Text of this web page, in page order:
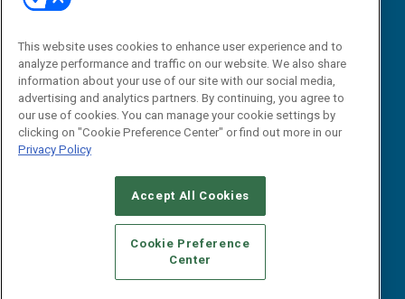
CAREERS AUTHORIZED SERVICE PROVIDERS
STANDARDS OF CONDUCT
YOUR PRIVACY CHOICES
TERMS OF USE
PRIVACY POLICY
This website uses cookies to enhance user experience and to
analyze performance and traffic on our website. We also share
information about your use of our site with our social media,
advertising and analytics partners. By continuing, you agree to
our use of cookies. You can manage your cookie settings by
clicking on "Cookie Preference Center" or find out more in our
Privacy Policy
Accept All Cookies
Cookie Preference
Center